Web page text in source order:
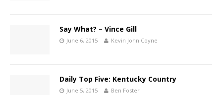
Say What? – Vince Gill
June 6, 2015 Kevin John Coyne
Daily Top Five: Kentucky Country
June 5, 2015 Ben Foster